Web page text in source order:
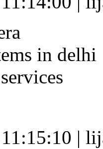
in delhi
|